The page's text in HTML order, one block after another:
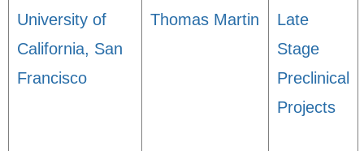
University of
California, San
Francisco
Thomas Martin
Late
Stage
Preclinical
Projects